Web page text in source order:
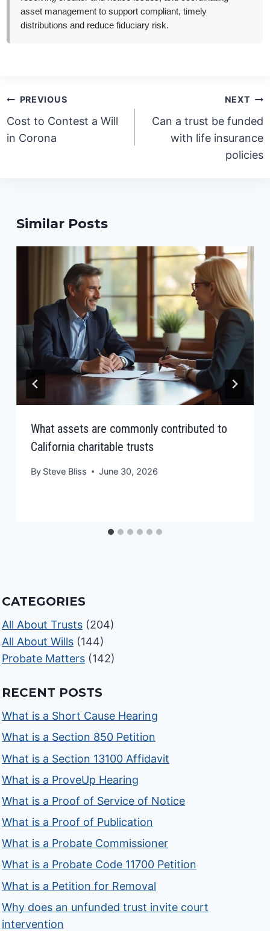
asset management to support compliant, timely
distributions and reduce fiduciary risk.
Post
navigation
PREVIOUS
Cost to Contest a Will
in Corona
NEXT
Can a trust be funded
with life insurance
policies
Similar Posts
What assets are commonly contributed to
California charitable trusts
By Steve Bliss June 30, 2026
CATEGORIES
All About Trusts (204)
All About Wills (144)
Probate Matters (142)
RECENT POSTS
What is a Short Cause Hearing
What is a Section 850 Petition
What is a Section 13100 Affidavit
What is a ProveUp Hearing
What is a Proof of Service of Notice
What is a Proof of Publication
What is a Probate Commissioner
What is a Probate Code 11700 Petition
What is a Petition for Removal
Why does an unfunded trust invite court
intervention